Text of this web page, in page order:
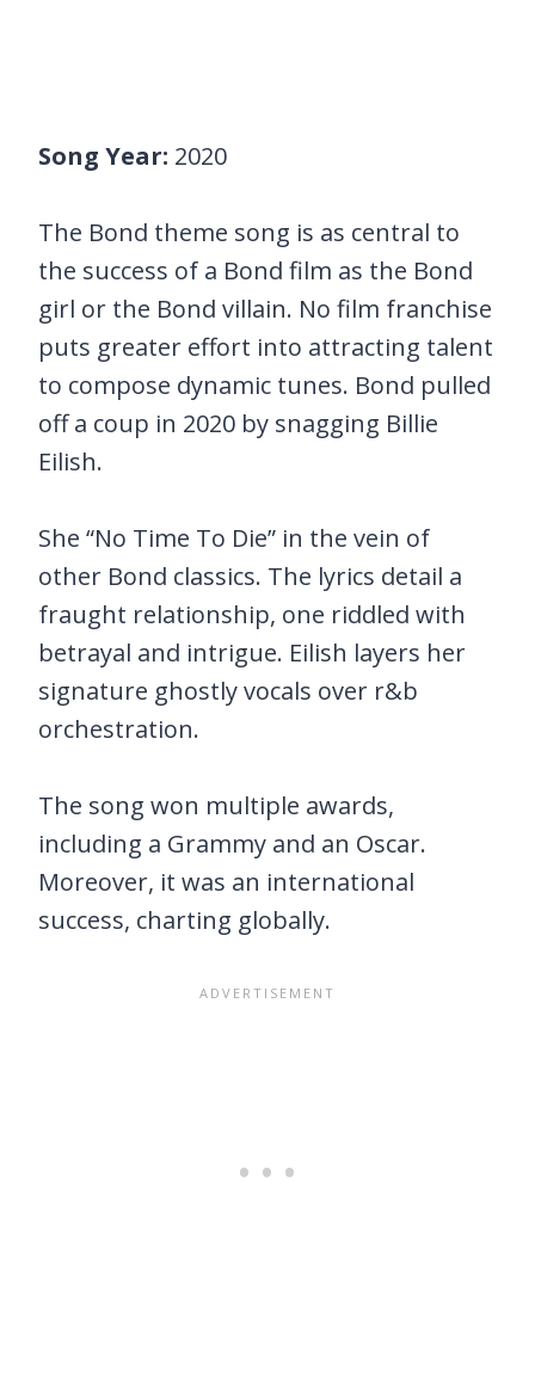
Song Year: 2020
The Bond theme song is as central to
the success of a Bond film as the Bond
girl or the Bond villain. No film franchise
puts greater effort into attracting talent
to compose dynamic tunes. Bond pulled
off a coup in 2020 by snagging Billie
Eilish.
She “No Time To Die” in the vein of
other Bond classics. The lyrics detail a
fraught relationship, one riddled with
betrayal and intrigue. Eilish layers her
signature ghostly vocals over r&b
orchestration.
The song won multiple awards,
including a Grammy and an Oscar.
Moreover, it was an international
success, charting globally.